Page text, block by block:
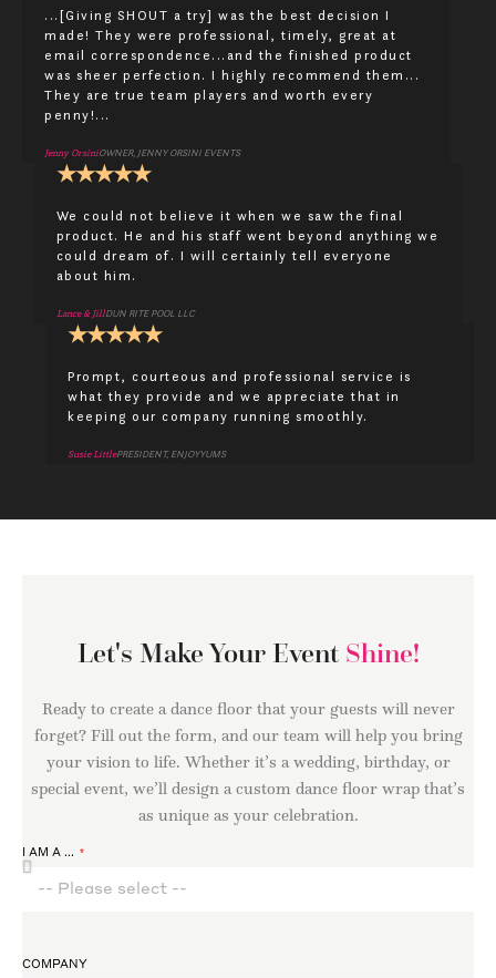
...[Giving SHOUT a try] was the best decision I
made! They were professional, timely, great at
email correspondence...and the finished product
was sheer perfection. I highly recommend them...
They are true team players and worth every
penny!...
Jenny OrsiniOWNER, JENNY ORSINI EVENTS
★★★★★
We could not believe it when we saw the final
product. He and his staff went beyond anything we
could dream of. I will certainly tell everyone
about him.
Lance & JillDUN RITE POOL LLC
★★★★★
Prompt, courteous and professional service is
what they provide and we appreciate that in
keeping our company running smoothly.
Susie LittlePRESIDENT, ENJOYYUMS
Let's Make Your Event Shine!
Ready to create a dance floor that your guests will never
forget? Fill out the form, and our team will help you bring
your vision to life. Whether it’s a wedding, birthday, or
special event, we’ll design a custom dance floor wrap that’s
as unique as your celebration.
I AM A ...
COMPANY